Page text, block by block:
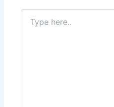
here..